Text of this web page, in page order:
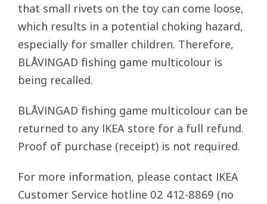
that small rivets on the toy can come loose,
which results in a potential choking hazard,
especially for smaller children. Therefore,
BLÅVINGAD fishing game multicolour is
being recalled.
BLÅVINGAD fishing game multicolour can be
returned to any IKEA store for a full refund.
Proof of purchase (receipt) is not required.
For more information, please contact IKEA
Customer Service hotline 02 412-8869 (no